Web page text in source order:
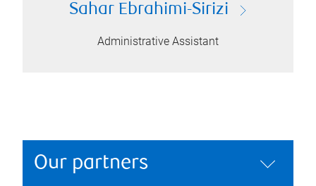
Sahar Ebrahimi-Sirizi
Administrative Assistant
Our partners